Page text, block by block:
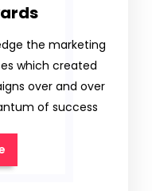
the marketing
which created
over and over
of success